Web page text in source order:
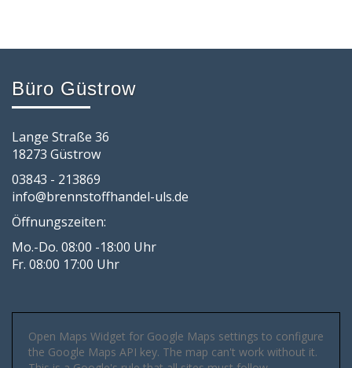
Büro Güstrow
Lange Straße 36
18273 Güstrow
03843 - 213869
info@brennstoffhandel-uls.de
Öffnungszeiten:
Mo.-Do. 08:00 -18:00 Uhr
Fr. 08:00 17:00 Uhr
Open Maps Widget for Google Maps settings to configure
the Google Maps API key. The map can't work without it.